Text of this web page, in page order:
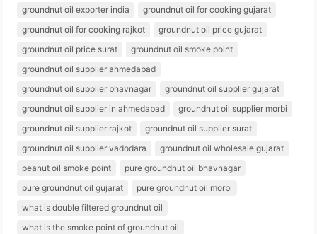
groundnut oil exporter india
groundnut oil for cooking gujarat
groundnut oil for cooking rajkot
groundnut oil price gujarat
groundnut oil price surat
groundnut oil smoke point
groundnut oil supplier ahmedabad
groundnut oil supplier bhavnagar
groundnut oil supplier gujarat
groundnut oil supplier in ahmedabad
groundnut oil supplier morbi
groundnut oil supplier rajkot
groundnut oil supplier surat
groundnut oil supplier vadodara
groundnut oil wholesale gujarat
peanut oil smoke point
pure groundnut oil bhavnagar
pure groundnut oil gujarat
pure groundnut oil morbi
what is double filtered groundnut oil
what is the smoke point of groundnut oil